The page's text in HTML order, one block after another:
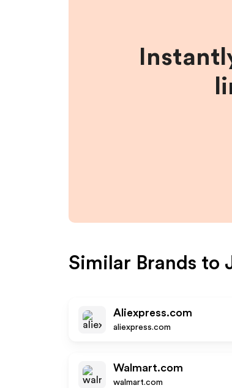
Similar Brands to
Aliexpress.com
aliexpress.com
Walmart.com
walmart.com